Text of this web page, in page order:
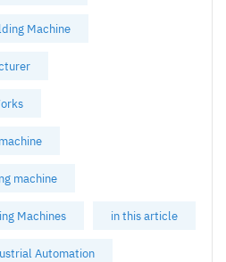
Machine
machine
Machines in this article
Automation